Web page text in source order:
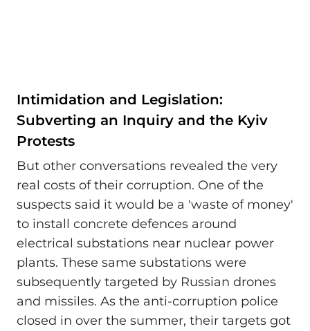
Intimidation and Legislation:
Subverting an Inquiry and the Kyiv
Protests
But other conversations revealed the very
real costs of their corruption. One of the
suspects said it would be a 'waste of money'
to install concrete defences around
electrical substations near nuclear power
plants. These same substations were
subsequently targeted by Russian drones
and missiles. As the anti-corruption police
closed in over the summer, their targets got